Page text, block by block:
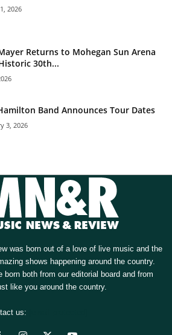
2026
Returns to Mohegan Sun Arena
30th...
Band Announces Tour Dates
3, 2026
was born out of a love of live music and the
shows happening around the country.
born both from our editorial board and from
like you around the country.
us: